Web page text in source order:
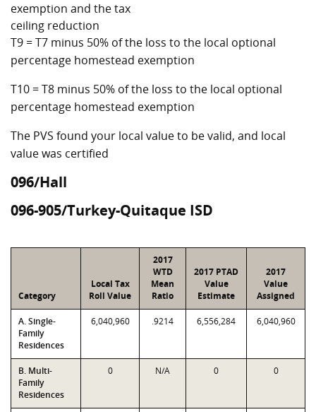
exemption and the tax
ceiling reduction
T9 = T7 minus 50% of the loss to the local optional
percentage homestead exemption
T10 = T8 minus 50% of the loss to the local optional
percentage homestead exemption
The PVS found your local value to be valid, and local
value was certified
096/Hall
096-905/Turkey-Quitaque ISD
Category
Local Tax
Roll Value
2017
WTD
Mean
Ratio
2017 PTAD
Value
Estimate
2017
Value
Assigned
A. Single-
Family
Residences
6,040,960 .9214 6,556,284 6,040,960
B. Multi-
Family
Residences
0 N/A 0 0